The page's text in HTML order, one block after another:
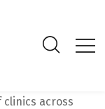
clinics across